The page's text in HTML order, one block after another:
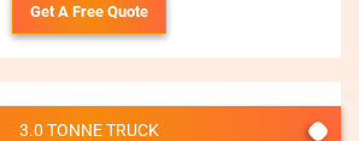
Get A Free Quote
3.0 TONNE TRUCK